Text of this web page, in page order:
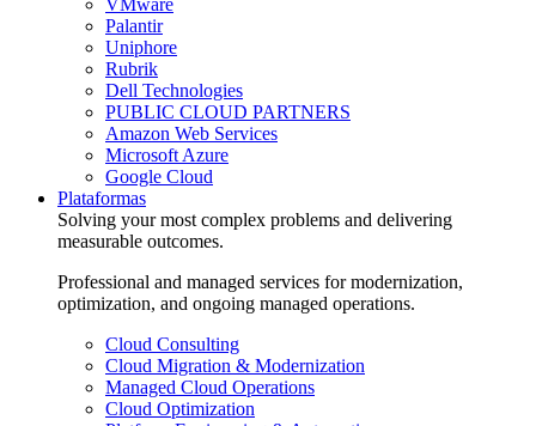
VMware
Palantir
Uniphore
Rubrik
Dell Technologies
PUBLIC CLOUD PARTNERS
Amazon Web Services
Microsoft Azure
Google Cloud
Plataformas
Solving your most complex problems and delivering
measurable outcomes.
Professional and managed services for modernization,
optimization, and ongoing managed operations.
Cloud Consulting
Cloud Migration & Modernization
Managed Cloud Operations
Cloud Optimization